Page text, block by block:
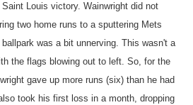
Louis victory. Wainwright did not
two home runs to a sputtering Mets
was a bit unnerving. This wasn't a
the flags blowing out to left. So, for the
gave up more runs (six) than he had
took his first loss in a month, dropping